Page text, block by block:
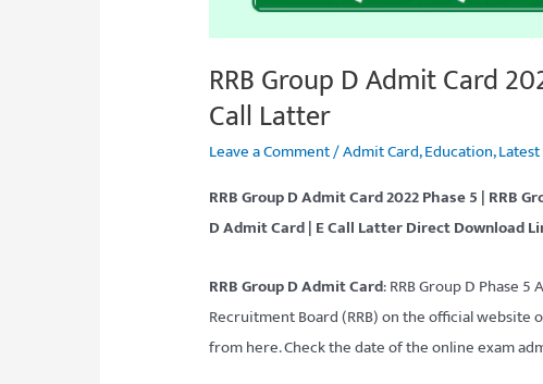
RRB Group D Admit Card
Call Latter
Leave a Comment/Admit Card,Education,
RRB Group D Admit Card 2022 Phase 5 | RRB
D Admit Card | E Call LatterDirect Download
RRB Group D Admit Card: RRB Group D Phase
Recruitment Board (RRB) on the official website
from here. Check the date of the online exam
Latter